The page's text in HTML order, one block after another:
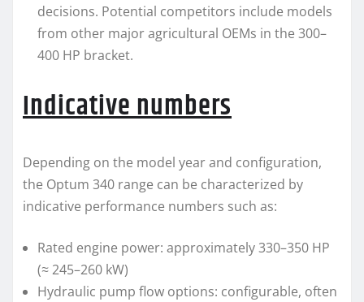
decisions. Potential competitors include models
from other major agricultural OEMs in the 300–
400 HP bracket.
Indicative numbers
Depending on the model year and configuration,
the Optum 340 range can be characterized by
indicative performance numbers such as:
Rated engine power: approximately 330–350 HP
(≈ 245–260 kW)
Hydraulic pump flow options: configurable, often